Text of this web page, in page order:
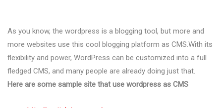
As you know, the wordpress is a blogging tool, but more and
more websites use this cool blogging platform as CMS.With its
flexibility and power, WordPress can be customized into a full
fledged CMS, and many people are already doing just that.
Here are some sample site that use wordpress as CMS